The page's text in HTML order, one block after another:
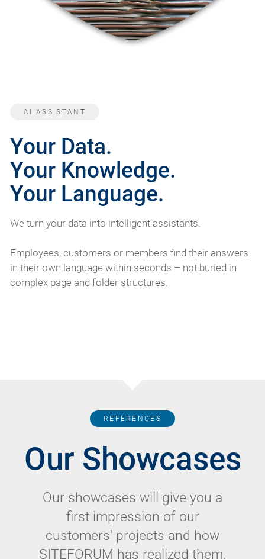
AI ASSISTANT
Your Data.
Your Knowledge.
Your Language.
We turn your data into intelligent assistants.
Employees, customers or members find their answers
in their own language within seconds – not buried in
complex page and folder structures.
REFERENCES
Our Showcases
Our showcases will give you a
first impression of our
customers' projects and how
SITEFORUM has realized them.